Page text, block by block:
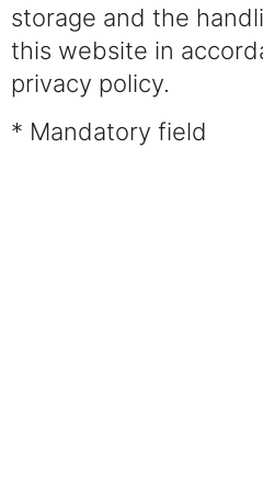
storage and the
this website in
privacy policy.
* Mandatory field